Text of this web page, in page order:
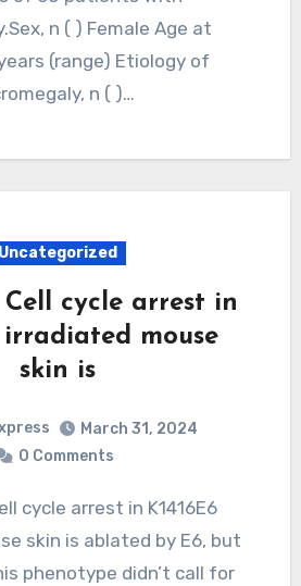
n ( ) Female Age at
(range) Etiology of
n ( )…
Uncategorized
Cell cycle arrest in
irradiated mouse
skin is
March 31, 2024
0 Comments
skin is ablated by E6, but
phenotype didn’t call for